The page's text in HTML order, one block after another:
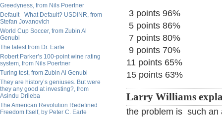
Greedyness, from Nils Poertner
Default - What Default? USDINR, from
Stefan Jovanovich
World Cup Soccer, from Zubin Al
Genubi
The latest from Dr. Earle
Robert Parker’s 100-point wine rating
system, from Nils Poertner
Turing test, from Zubin Al Genubi
They are history’s geniuses. But were
they any good at investing?, from
Asindu Drileba
The American Revolution Redefined
Freedom Itself, by Peter C. Earle
3 points 96%
5 points 86%
7 points 80%
9 points 70%
11 points 65%
15 points 63%
Larry Williams
the problem is such an